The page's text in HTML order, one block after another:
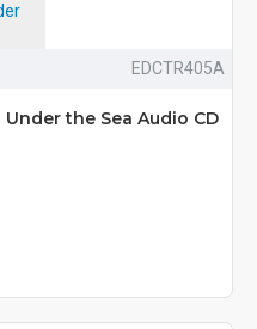
EDCTR405A
the Sea Audio CD